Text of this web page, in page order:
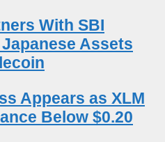
With SBI
Assets
Appears as XLM
Below $0.20